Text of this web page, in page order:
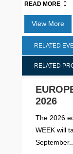
READ MORE
View More
RELATED
RELATED
2026
The 2026
WEEK will
September....